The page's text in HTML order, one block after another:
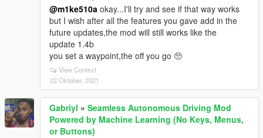
@m1ke510a okay...I'll try and see if that way works
but I wish after all the features you gave add in the
future updates,the mod will still works like the
update 1.4b
you set a waypoint,the off you go 🥺
View Context
22 Oktober, 2021
Gabriyl » Seamless Autonomous Driving Mod
Powered by Machine Learning (No Keys, Menus,
or Buttons)